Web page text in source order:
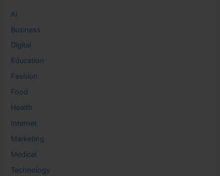
AI
Business
Digital
Education
Fashion
Food
Health
Internet
Marketing
Medical
Technology